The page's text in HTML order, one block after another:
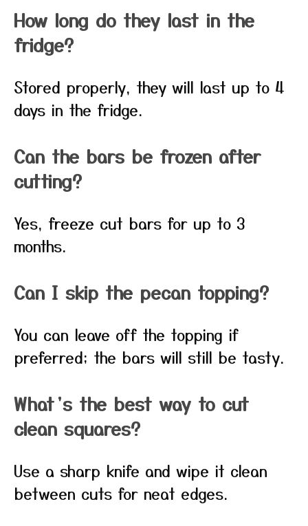
How long do they last in the
fridge?
Stored properly, they will last up to 4
days in the fridge.
Can the bars be frozen after
cutting?
Yes, freeze cut bars for up to 3
months.
Can I skip the pecan topping?
You can leave off the topping if
preferred; the bars will still be tasty.
What’s the best way to cut
clean squares?
Use a sharp knife and wipe it clean
between cuts for neat edges.